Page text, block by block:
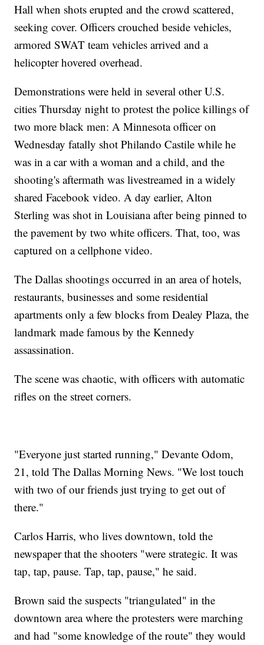
Hall when shots erupted and the crowd scattered,
seeking cover. Officers crouched beside vehicles,
armored SWAT team vehicles arrived and a
helicopter hovered overhead.
Demonstrations were held in several other U.S.
cities Thursday night to protest the police killings of
two more black men: A Minnesota officer on
Wednesday fatally shot Philando Castile while he
was in a car with a woman and a child, and the
shooting's aftermath was livestreamed in a widely
shared Facebook video. A day earlier, Alton
Sterling was shot in Louisiana after being pinned to
the pavement by two white officers. That, too, was
captured on a cellphone video.
The Dallas shootings occurred in an area of hotels,
restaurants, businesses and some residential
apartments only a few blocks from Dealey Plaza, the
landmark made famous by the Kennedy
assassination.
The scene was chaotic, with officers with automatic
rifles on the street corners.
"Everyone just started running," Devante Odom,
21, told The Dallas Morning News. "We lost touch
with two of our friends just trying to get out of
there."
Carlos Harris, who lives downtown, told the
newspaper that the shooters "were strategic. It was
tap, tap, pause. Tap, tap, pause," he said.
Brown said the suspects "triangulated" in the
downtown area where the protesters were marching
and had "some knowledge of the route" they would